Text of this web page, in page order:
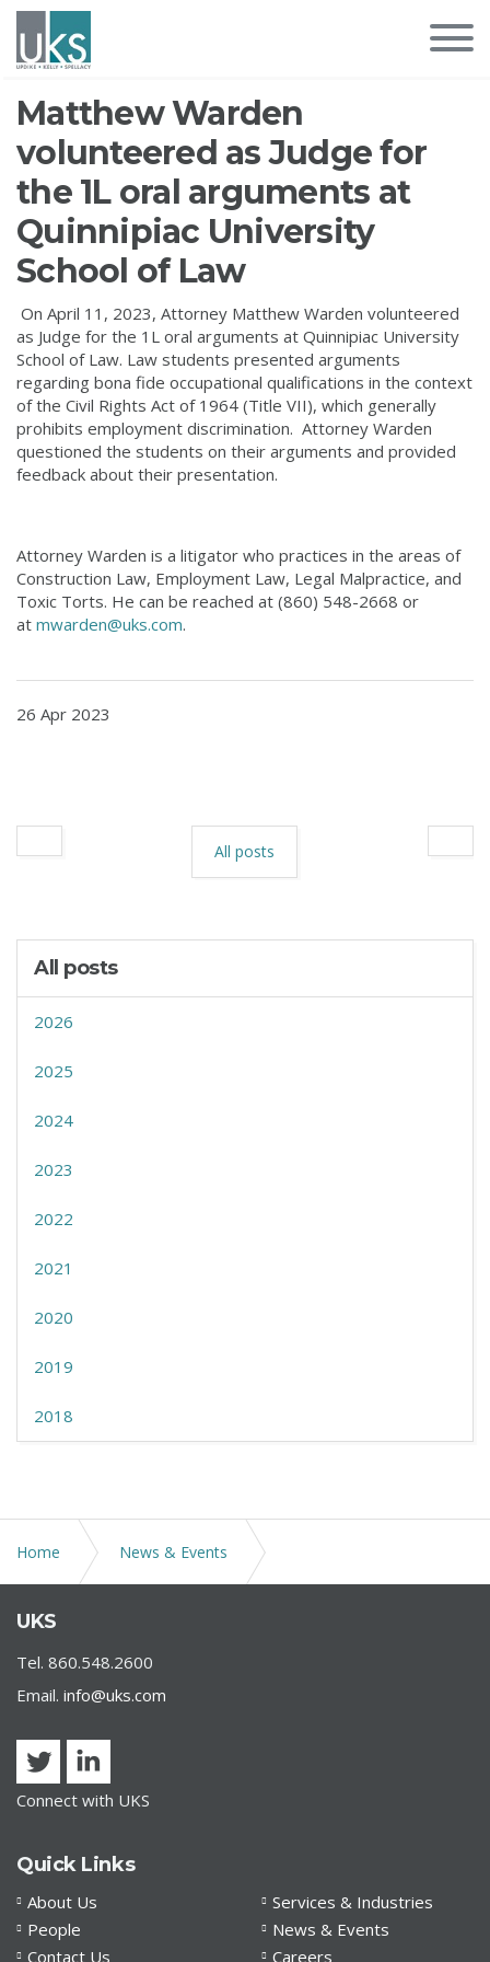
Matthew Warden
volunteered as Judge for
the 1L oral arguments at
Quinnipiac University
School of Law
On April 11, 2023, Attorney Matthew Warden volunteered
as Judge for the 1L oral arguments at Quinnipiac University
School of Law. Law students presented arguments
regarding bona fide occupational qualifications in the context
of the Civil Rights Act of 1964 (Title VII), which generally
prohibits employment discrimination. Attorney Warden
questioned the students on their arguments and provided
feedback about their presentation.
Attorney Warden is a litigator who practices in the areas of
Construction Law, Employment Law, Legal Malpractice, and
Toxic Torts. He can be reached at (860) 548-2668 or
at mwarden@uks.com.
26 Apr 2023
All posts
All posts
2026
2025
2024
2023
2022
2021
2020
2019
2018
Home News & Events
Matthew Warden volunteered as Judge for the 1L oral
arguments at Quinnipiac University School of Law
UKS
Tel. 860.548.2600
Email. info@uks.com
Connect with UKS
Quick Links
About Us
Services & Industries
People
News & Events
Contact Us
Careers